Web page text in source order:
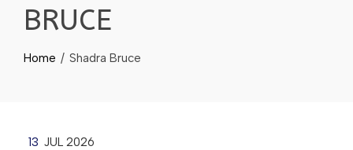
BRUCE
Home Shadra Bruce
13 JUL 2026